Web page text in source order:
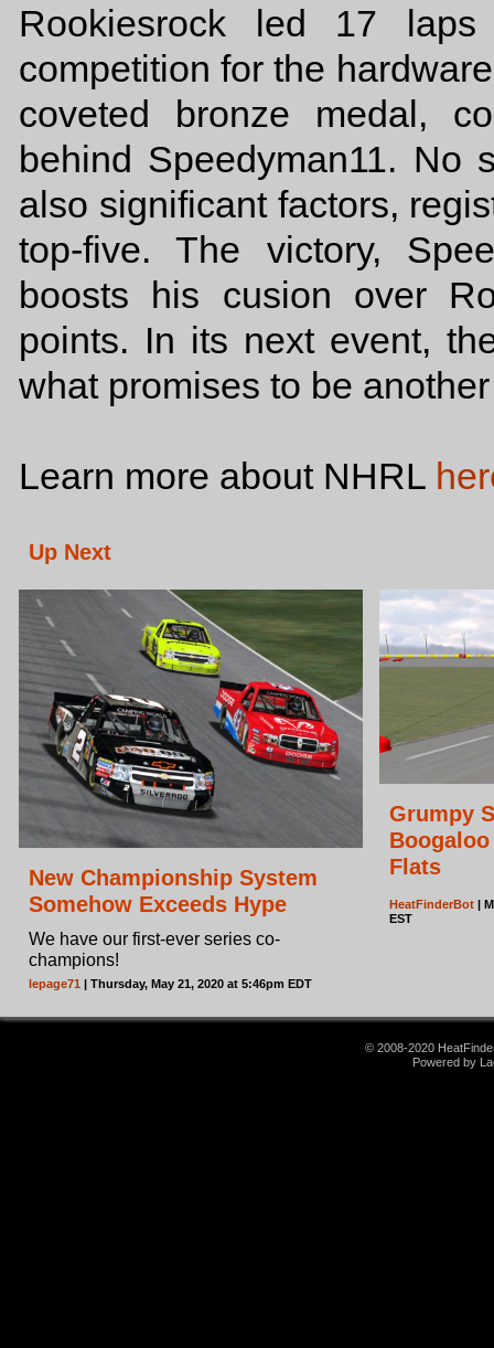
Rookiesrock led 17
competition for the
coveted bronze medal,
behind Speedyman11. No
also significant factors,
top-five. The victory,
boosts his cusion over
points. In its next event,
what promises to be
Learn more about NHRL
Up Next
New Championship System
Somehow Exceeds Hype
We have our first-ever series co-
champions!
lepage71 | Thursday, May 21, 2020 at 5:46pm EDT
Grumpy
Flats
HeatFinderBot|
EST
© 2008-2020
Powered by